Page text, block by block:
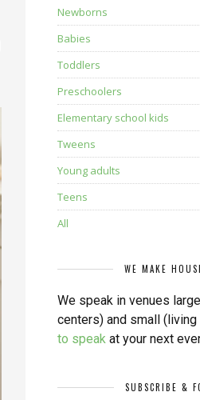
Newborns
Babies
Toddlers
Preschoolers
Elementary school kids
Tweens
Young adults
Teens
All
WE MAKE
We speak in venues
centers) and small (living
to speak at your next
SUBSCRIBE &